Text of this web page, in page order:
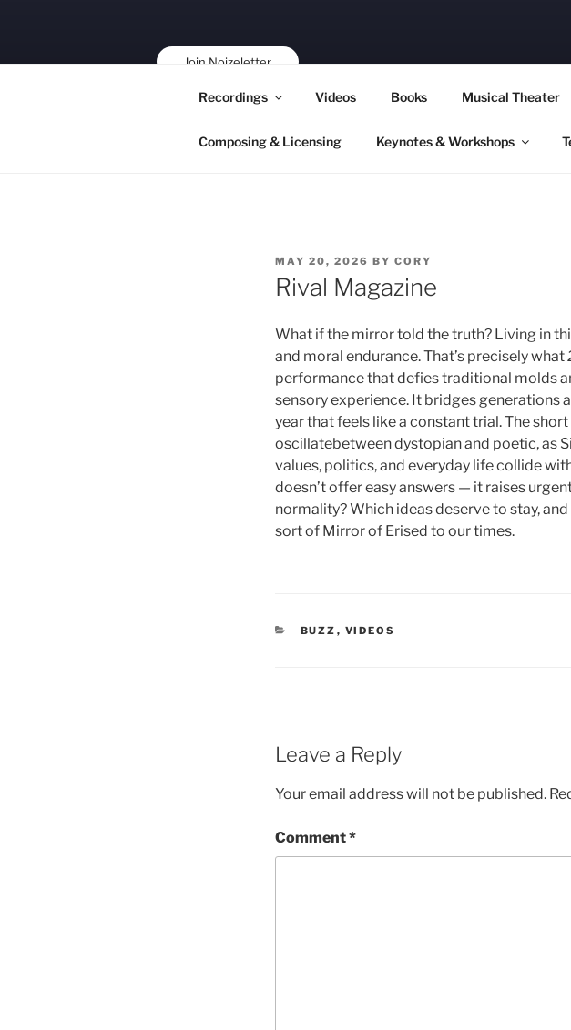
Join Noizeletter
Buy, Book,
Recordings Videos Books Musical Theater
Composing & Licensing Keynotes & Workshops
POSTED
ON
MAY 20, 2026 BY CORY
Rival Magazine
What if the mirror told the truth? Living in
and moral endurance. That’s precisely what
performance that defies traditional molds
sensory experience. It bridges generations
year that feels like a constant trial. The
oscillatebetween dystopian and poetic, as
values, politics, and everyday life collide
doesn’t offer easy answers — it raises
normality? Which ideas deserve to stay,
sort of Mirror of Erised to our times.
CATEGORIES
BUZZ , VIDEOS
Leave a Reply
Your email address will not be published.
Comment*